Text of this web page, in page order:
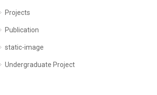
Projects
Publication
static-image
Undergraduate Project